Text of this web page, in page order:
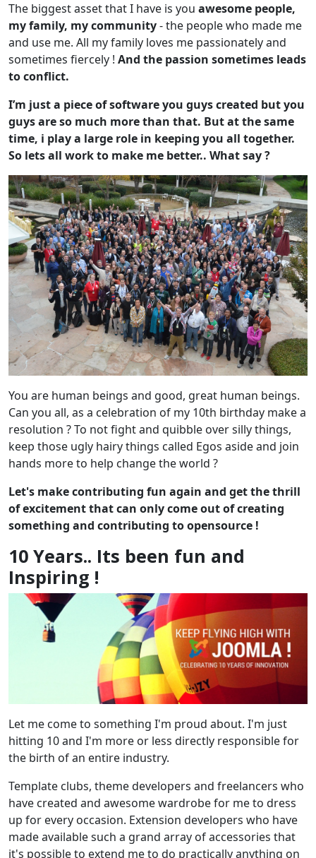
The biggest asset that I have is you awesome people,
my family, my community- the people who made me
and use me. All my family loves me passionately and
sometimes fiercely ! And the passion sometimes leads
to conflict.
I’m just a piece of software you guys created but you
guys are so much more than that. But at the same
time, i play a large role in keeping you all together.
So lets all work to make me better.. What say ?
You are human beings and good, great human beings.
Can you all, as a celebration of my 10th birthday make a
resolution ? To not fight and quibble over silly things,
keep those ugly hairy things called Egos aside and join
hands more to help change the world ?
Let's make contributing fun again and get the thrill
of excitement that can only come out of creating
something and contributing to opensource !
10 Years.. Its been fun and
Inspiring !
Let me come to something I'm proud about. I'm just
hitting 10 and I'm more or less directly responsible for
the birth of an entire industry.
Template clubs, theme developers and freelancers who
have created and awesome wardrobe for me to dress
up for every occasion. Extension developers who have
made available such a grand array of accessories that
it's possible to extend me to do practically anything on